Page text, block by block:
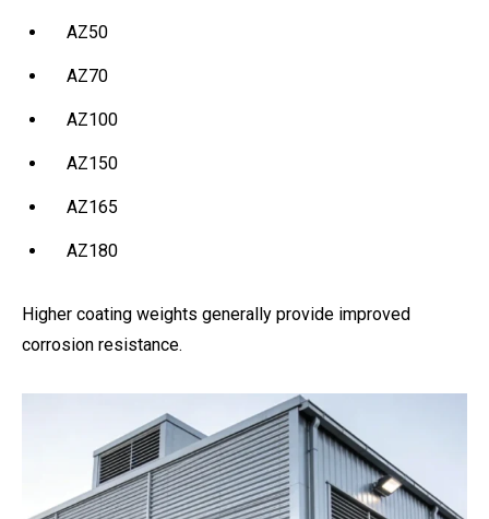
AZ50
AZ70
AZ100
AZ150
AZ165
AZ180
Higher coating weights generally provide improved
corrosion resistance.